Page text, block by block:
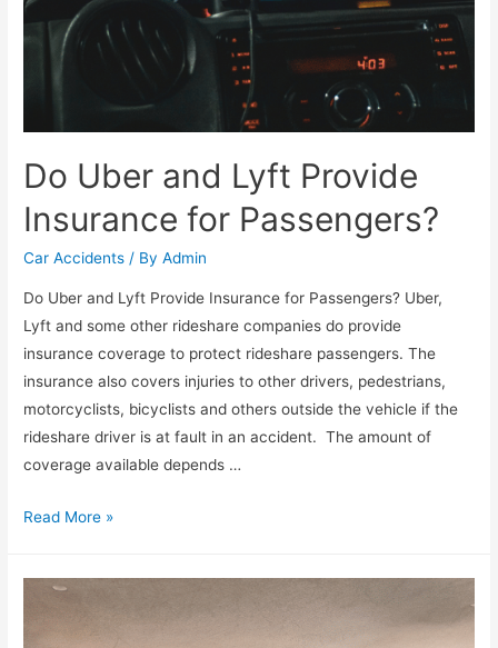
Do Uber and Lyft Provide
Insurance for Passengers?
Car Accidents / ByAdmin
Do Uber and Lyft Provide Insurance for Passengers? Uber,
Lyft and some other rideshare companies do provide
insurance coverage to protect rideshare passengers. The
insurance also covers injuries to other drivers, pedestrians,
motorcyclists, bicyclists and others outside the vehicle if the
rideshare driver is at fault in an accident. The amount of
coverage available depends …
Read More »